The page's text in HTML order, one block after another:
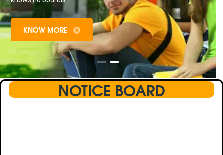
KNOW MORE
NOTICE BOARD